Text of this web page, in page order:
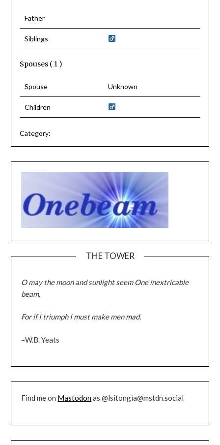
Father
Siblings
Spouses ( 1 )
Spouse Unknown
Children
Category:
THE TOWER
O may the moon and sunlight seem One inextricable
beam,
For if I triumph I must make men mad.
–W.B. Yeats
Find me on Mastodonas @lsitongia@mstdn.social